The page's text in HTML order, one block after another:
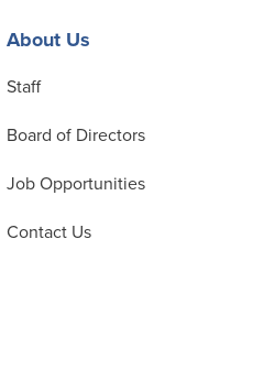
About Us
Staff
Board of Directors
Job Opportunities
Contact Us